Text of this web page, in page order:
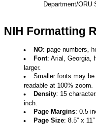
Department/ORU
NIH Formatting
NO: page numbers,
Font: Arial, Georgia,
larger.
Smaller fonts may
readable at 100% zoom.
Density: 15
inch.
Page Margins: 0.5-
Page Size: 8.5” x